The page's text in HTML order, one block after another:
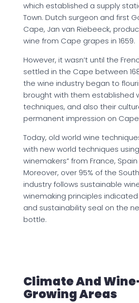
which established a supply
Town. Dutch surgeon and first
Cape, Jan van Riebeeck,
wine from Cape grapes in 1659.
However, it wasn’t until the
settled in the Cape between
the wine industry began to
brought with them established
techniques, and also their
permanent impression on
Today, old world wine
with new world techniques using
winemakers” from France,
Moreover, over 95% of the
industry follows sustainable
winemaking principles
and sustainability seal on the
bottle.
Climate And
Growing Areas